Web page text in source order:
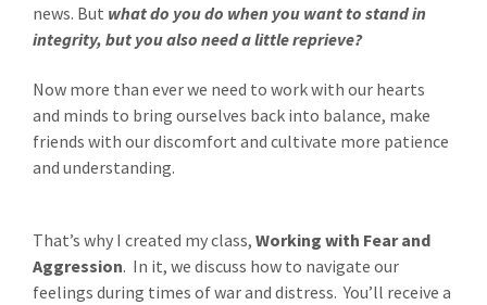
news. But what do you do when you want to stand in
integrity, but you also need a little reprieve?
Now more than ever we need to work with our hearts
and minds to bring ourselves back into balance, make
friends with our discomfort and cultivate more patience
and understanding.
That’s why I created my class, Working with Fear and
Aggression. In it, we discuss how to navigate our
feelings during times of war and distress. You’ll receive a